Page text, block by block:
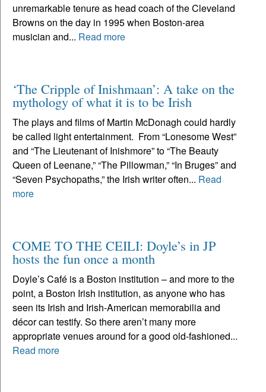
unremarkable tenure as head coach of the Cleveland
Browns on the day in 1995 when Boston-area
musician and... Read more
‘The Cripple of Inishmaan’: A take on the
mythology of what it is to be Irish
The plays and films of Martin McDonagh could hardly
be called light entertainment. From “Lonesome West”
and “The Lieutenant of Inishmore” to “The Beauty
Queen of Leenane,” “The Pillowman,” “In Bruges” and
“Seven Psychopaths,” the Irish writer often... Read
more
COME TO THE CEILI: Doyle’s in JP
hosts the fun once a month
Doyle’s Café is a Boston institution – and more to the
point, a Boston Irish institution, as anyone who has
seen its Irish and Irish-American memorabilia and
décor can testify. So there aren’t many more
appropriate venues around for a good old-fashioned...
Read more